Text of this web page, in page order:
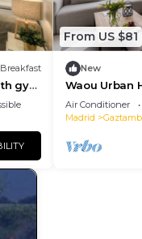
gym
From US $81
New
Waou Urban
Air Conditioner
Madrid